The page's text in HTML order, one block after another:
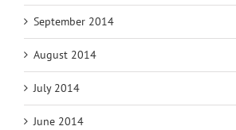
September 2014
August 2014
July 2014
June 2014